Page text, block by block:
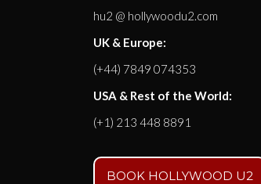
hu2 @ hollywoodu2.com
UK & Europe:
(+44) 7849 074353
USA & Rest of the World:
(+1) 213 448 8891
BOOK HOLLYWOOD U2